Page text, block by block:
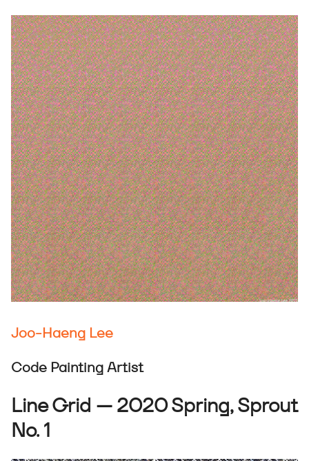
Joo-Haeng Lee
Code Painting Artist
Line Grid — 2020 Spring, Sprout
No. 1